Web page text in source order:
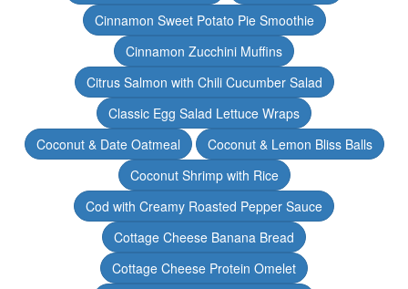
Cinnamon Sweet Potato Pie Smoothie
Cinnamon Zucchini Muffins
Citrus Salmon with Chili Cucumber Salad
Classic Egg Salad Lettuce Wraps
Coconut & Date Oatmeal
Coconut & Lemon Bliss Balls
Coconut Shrimp with Rice
Cod with Creamy Roasted Pepper Sauce
Cottage Cheese Banana Bread
Cottage Cheese Protein Omelet